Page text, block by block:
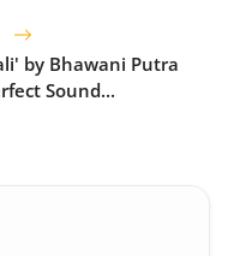
by Bhawani Putra
Sound...